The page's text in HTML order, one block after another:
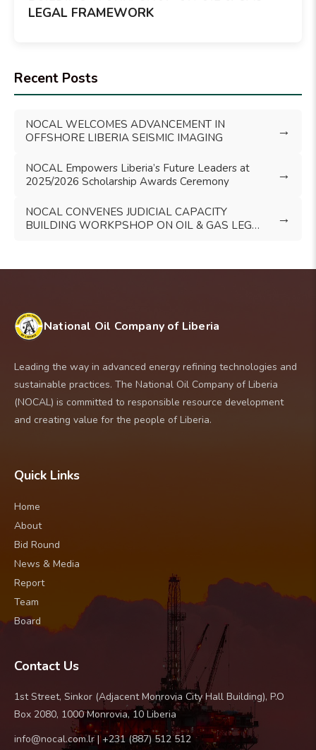
LEGAL FRAMEWORK
Recent Posts
NOCAL WELCOMES ADVANCEMENT IN
OFFSHORE LIBERIA SEISMIC IMAGING
→
NOCAL Empowers Liberia’s Future Leaders at
2025/2026 Scholarship Awards Ceremony
→
NOCAL CONVENES JUDICIAL CAPACITY
BUILDING WORKPSHOP ON OIL & GAS LEGAL
→
National Oil Company of Liberia
Leading the way in advanced energy refining technologies and
sustainable practices. The National Oil Company of Liberia
(NOCAL) is committed to responsible resource development
and creating value for the people of Liberia.
Quick Links
Home
About
Bid Round
News & Media
Report
Team
Board
Contact Us
1st Street, Sinkor (Adjacent Monrovia City Hall Building), P.O
Box 2080, 1000 Monrovia, 10 Liberia
info@nocal.com.lr | +231 (887) 512 512